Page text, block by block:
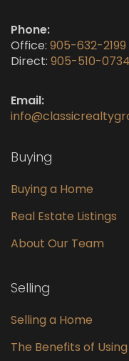
Phone:
Office: 905-632-2199
Direct: 905-510-0734
Email:
Buying
Buying a Home
Real Estate Listings
About Our Team
Selling
Selling a Home
The Benefits of